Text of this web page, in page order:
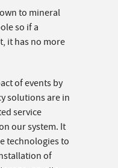
to mineral
so if a
it has no more
of events by
solutions are in
service
our system. It
technologies to
of